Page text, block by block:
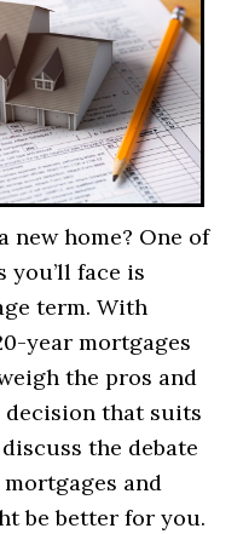
new home? One of
face is
term. With
year mortgages
the pros and
decision that suits
the debate
and
be better for you.